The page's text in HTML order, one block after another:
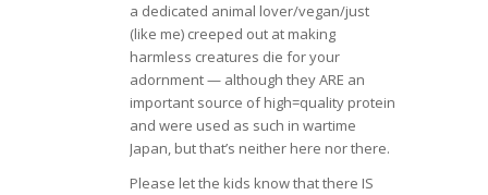
a dedicated animal lover/vegan/just
(like me) creeped out at making
harmless creatures die for your
adornment — although they ARE an
important source of high=quality protein
and were used as such in wartime
Japan, but that’s neither here nor there.
Please let the kids know that there IS